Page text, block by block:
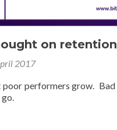
on
2017
poor performers grow. Bad